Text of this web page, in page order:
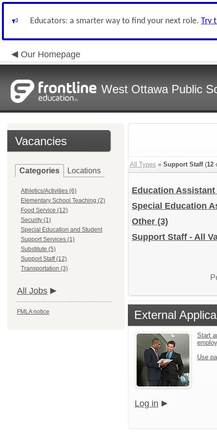
Educators: a smarter way to find your next role. Try
Our Homepage
West Ottawa Public
Vacancies
Categories Locations
Athletics/Activities (6)
Elementary School Teaching (2)
Food Service (12)
Security (1)
Special Education and Student
Support Services (1)
Substitute (5)
Support Staff (12)
Transportation (3)
All Jobs
FMLA notice
All Types » Support Staff(12
Education Assistant
Special Education
Other (3)
Support Staff - All
External
Start
Use
Log in